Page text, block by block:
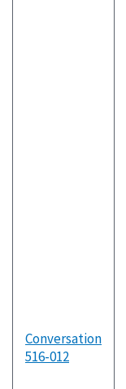
Conversation
516-012